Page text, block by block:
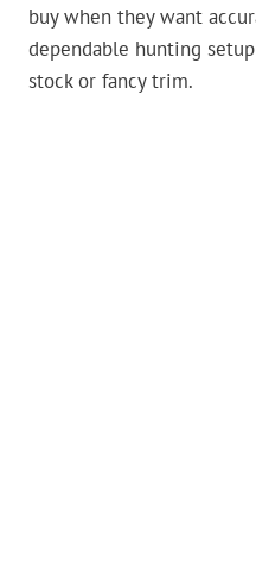
buy when they want
dependable hunting
stock or fancy trim.